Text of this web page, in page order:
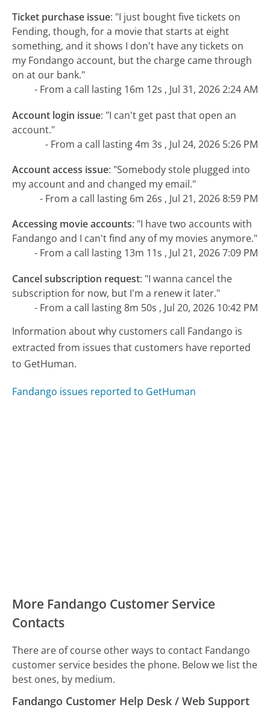
Ticket purchase issue: "I just bought five tickets on
Fending, though, for a movie that starts at eight
something, and it shows I don't have any tickets on
my Fondango account, but the charge came through
on at our bank."
- From a call lasting 16m 12s , Jul 31, 2026 2:24 AM
Account login issue: "I can't get past that open an
account."
- From a call lasting 4m 3s , Jul 24, 2026 5:26 PM
Account access issue: "Somebody stole plugged into
my account and and changed my email."
- From a call lasting 6m 26s , Jul 21, 2026 8:59 PM
Accessing movie accounts: "I have two accounts with
Fandango and I can't find any of my movies anymore."
- From a call lasting 13m 11s , Jul 21, 2026 7:09 PM
Cancel subscription request: "I wanna cancel the
subscription for now, but I'm a renew it later."
- From a call lasting 8m 50s , Jul 20, 2026 10:42 PM
Information about why customers call Fandango is
extracted from issues that customers have reported
to GetHuman.
Fandango issues reported to GetHuman
More Fandango Customer Service
Contacts
There are of course other ways to contact Fandango
customer service besides the phone. Below we list the
best ones, by medium.
Fandango Customer Help Desk / Web Support